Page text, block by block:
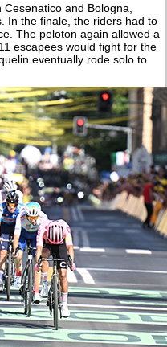
and Bologna,
In the finale, the riders had to
The peloton again allowed a
escapees would fight for the
eventually rode solo to